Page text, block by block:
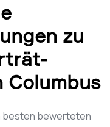
zu
Columbus
besten bewerteten